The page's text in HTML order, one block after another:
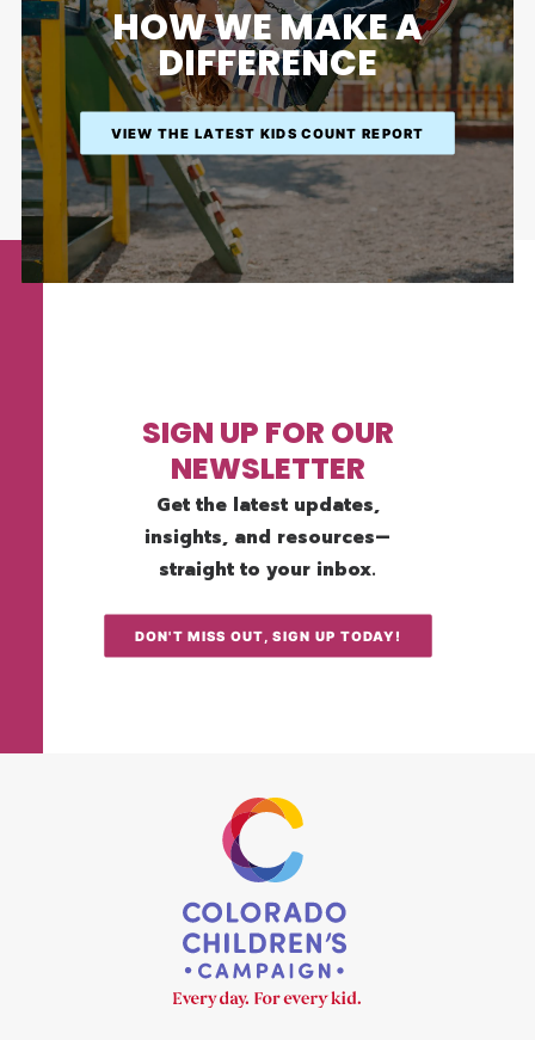
HOW WE MAKE A
DIFFERENCE
VIEW THE LATEST KIDS COUNT REPORT
SIGN UP FOR OUR
NEWSLETTER
Get the latest updates,
insights, and resources—
straight to your inbox.
DON'T MISS OUT, SIGN UP TODAY!